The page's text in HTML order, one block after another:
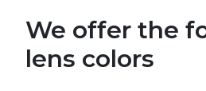
We offer the
lens colors